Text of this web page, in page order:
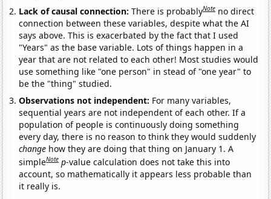
Lack of causal connection:There is probablyNote no direct
connection between these variables, despite what the AI
says above. This is exacerbated by the fact that I used
"Years" as the base variable. Lots of things happen in a
year that are not related to each other! Most studies would
use something like "one person" in stead of "one year" to
be the "thing" studied.
Observations not independent: For many variables,
sequential years are not independent of each other. If a
population of people is continuously doing something
every day, there is no reason to think they would suddenly
change how they are doing that thing on January 1. A
simpleNote p-value calculation does not take this into
account, so mathematically it appears less probable than
it really is.